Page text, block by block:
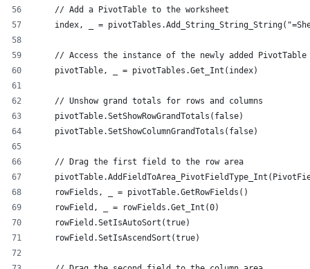
    // Add a PivotTable to the worksheet
index, _ =
    // Access the instance of the newly added PivotTable
    pivotTable, _ = pivotTables.Get_Int(index)
    // Unshow grand totals for rows and columns
    pivotTable.SetShowRowGrandTotals(false)
    pivotTable.SetShowColumnGrandTotals(false)
    // Drag the first field to the row area
    rowFields, _ = pivotTable.GetRowFields()
    rowField, _ = rowFields.Get_Int(0)
    rowField.SetIsAutoSort(true)
    rowField.SetIsAscendSort(true)